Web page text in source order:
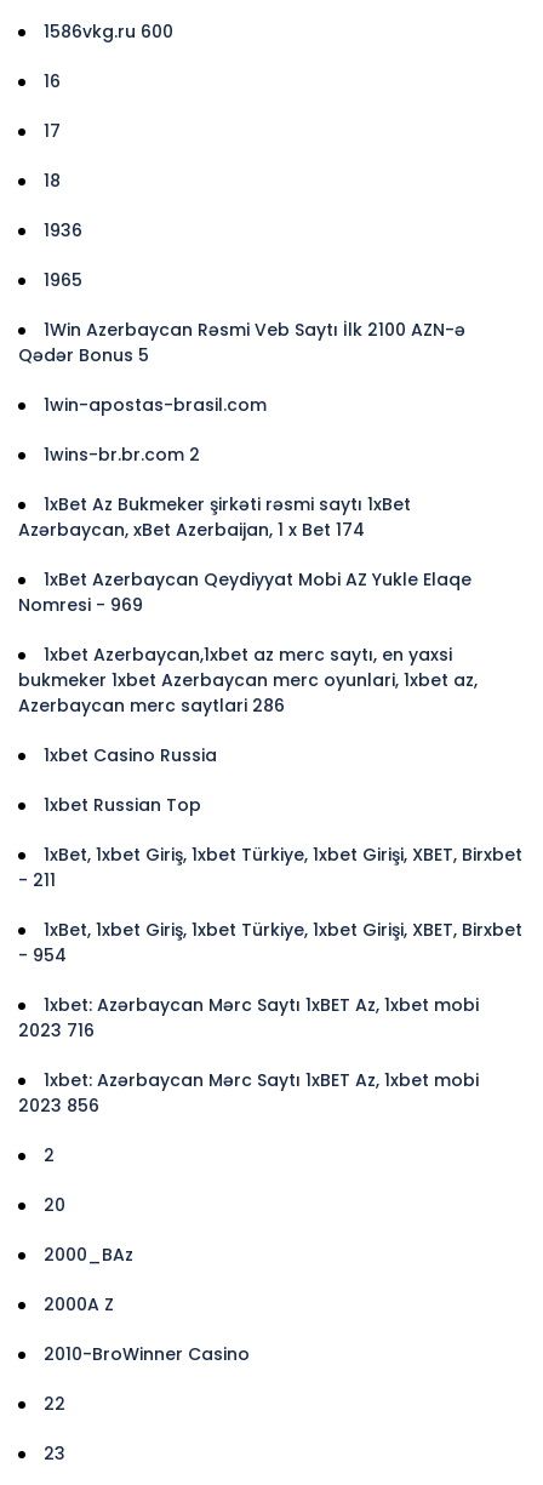
1586vkg.ru 600
16
17
18
1936
1965
1Win Azerbaycan Rəsmi Veb Saytı İlk 2100 AZN-ə
Qədər Bonus 5
1win-apostas-brasil.com
1wins-br.br.com 2
1xBet Az Bukmeker şirkəti rəsmi saytı 1xBet
Azərbaycan, xBet Azerbaijan, 1 x Bet 174
1xBet Azerbaycan Qeydiyyat Mobi AZ Yukle Elaqe
Nomresi - 969
1xbet Azerbaycan,1xbet az merc saytı, en yaxsi
bukmeker 1xbet Azerbaycan merc oyunlari, 1xbet az,
Azerbaycan merc saytlari 286
1xbet Casino Russia
1xbet Russian Top
1xBet, 1xbet Giriş, 1xbet Türkiye, 1xbet Girişi, XBET, Birxbet
- 211
1xBet, 1xbet Giriş, 1xbet Türkiye, 1xbet Girişi, XBET, Birxbet
- 954
1xbet: Azərbaycan Mərc Saytı 1xBET Az, 1xbet mobi
2023 716
1xbet: Azərbaycan Mərc Saytı 1xBET Az, 1xbet mobi
2023 856
2
20
2000_BAz
2000A Z
2010-BroWinner Casino
22
23